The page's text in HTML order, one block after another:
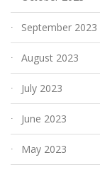
September 2023
August 2023
July 2023
June 2023
May 2023